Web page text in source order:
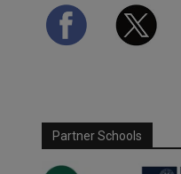
Partner Schools